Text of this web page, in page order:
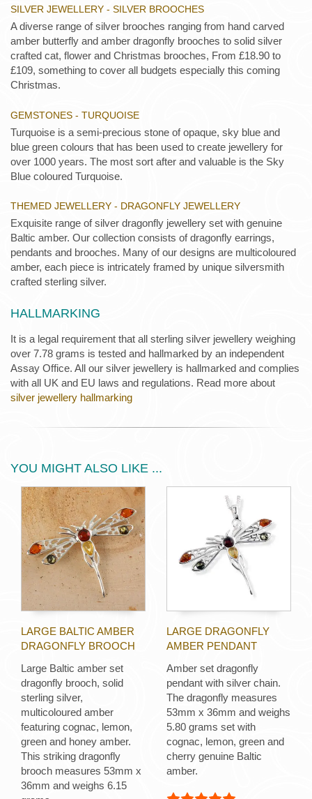
SILVER JEWELLERY - SILVER BROOCHES
A diverse range of silver brooches ranging from hand carved
amber butterfly and amber dragonfly brooches to solid silver
crafted cat, flower and Christmas brooches, From £18.90 to
£109, something to cover all budgets especially this coming
Christmas.
GEMSTONES - TURQUOISE
Turquoise is a semi-precious stone of opaque, sky blue and
blue green colours that has been used to create jewellery for
over 1000 years. The most sort after and valuable is the Sky
Blue coloured Turquoise.
THEMED JEWELLERY - DRAGONFLY JEWELLERY
Exquisite range of silver dragonfly jewellery set with genuine
Baltic amber. Our collection consists of dragonfly earrings,
pendants and brooches. Many of our designs are multicoloured
amber, each piece is intricately framed by unique silversmith
crafted sterling silver.
HALLMARKING
It is a legal requirement that all sterling silver jewellery weighing
over 7.78 grams is tested and hallmarked by an independent
Assay Office. All our silver jewellery is hallmarked and complies
with all UK and EU laws and regulations. Read more about
silver jewellery hallmarking
YOU MIGHT ALSO LIKE ...
LARGE BALTIC AMBER
DRAGONFLY BROOCH
Large Baltic amber set
dragonfly brooch, solid
sterling silver,
multicoloured amber
featuring cognac, lemon,
green and honey amber.
This striking dragonfly
brooch measures 53mm x
36mm and weighs 6.15
LARGE DRAGONFLY
AMBER PENDANT
Amber set dragonfly
pendant with silver chain.
The dragonfly measures
53mm x 36mm and weighs
5.80 grams set with
cognac, lemon, green and
cherry genuine Baltic
amber.